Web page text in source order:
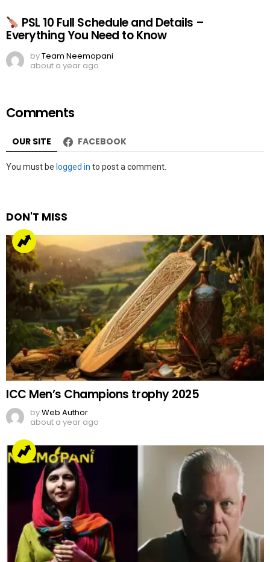
PSL 10 Full Schedule and Details –
Everything You Need to Know
byTeam Neemopani
about a year ago
Comments
OUR SITE FACEBOOK
Leave
You must be logged in to post a comment.
DON'T MISS
ICC Men’s Champions trophy 2025
byWeb Author
about a year ago